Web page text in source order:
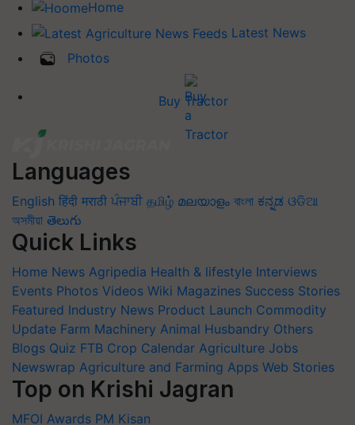
Home
Latest News
Photos
Buy Tractor
Languages
English हिंदी मराठी ਪੰਜਾਬੀ தமிழ் മലയാളം বাংলা ಕನ್ನಡ ଓଡିଆ
অসমীয়া తెలుగు
Quick Links
Home News Agripedia Health & lifestyle Interviews
Events Photos Videos Wiki Magazines Success Stories
Featured Industry News Product Launch Commodity
Update Farm Machinery Animal Husbandry Others
Blogs Quiz FTB Crop Calendar Agriculture Jobs
Newswrap Agriculture and Farming Apps Web Stories
Top on Krishi Jagran
MFOI Awards PM Kisan